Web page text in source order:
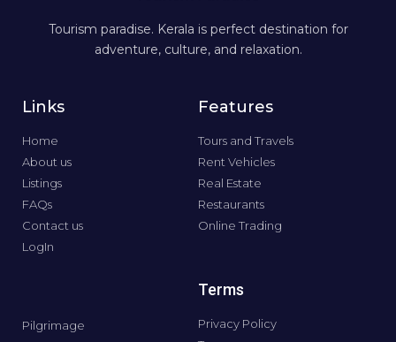
Tourism paradise. Kerala is perfect destination for
adventure, culture, and relaxation.
Links
Home
About us
Listings
FAQs
Contact us
LogIn
Features
Tours and Travels
Rent Vehicles
Real Estate
Restaurants
Online Trading
Pilgrimage
Terms
Privacy Policy